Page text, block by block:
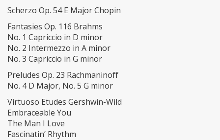
Scherzo Op. 54 E Major Chopin
Fantasies Op. 116 Brahms
No. 1 Capriccio in D minor
No. 2 Intermezzo in A minor
No. 3 Capriccio in G minor
Preludes Op. 23 Rachmaninoff
No. 4 D Major, No. 5 G minor
Virtuoso Etudes Gershwin-Wild
Embraceable You
The Man I Love
Fascinatin’ Rhythm